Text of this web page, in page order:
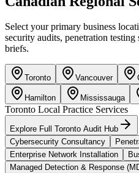
Select your primary business
security audits, penetration testing
briefs.
Toronto Vancouver
Hamilton Mississauga
Toronto Local Practice Services
Explore Full Toronto Audit Hub
Cybersecurity Consultancy
Enterprise Network Installation
Managed Detection & Response